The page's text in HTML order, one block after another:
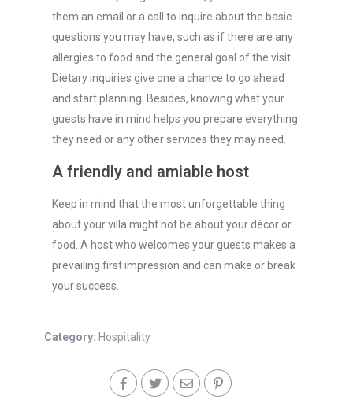
them an email or a call to inquire about the basic
questions you may have, such as if there are any
allergies to food and the general goal of the visit.
Dietary inquiries give one a chance to go ahead
and start planning. Besides, knowing what your
guests have in mind helps you prepare everything
they need or any other services they may need.
A friendly and amiable host
Keep in mind that the most unforgettable thing
about your villa might not be about your décor or
food. A host who welcomes your guests makes a
prevailing first impression and can make or break
your success.
Category: Hospitality